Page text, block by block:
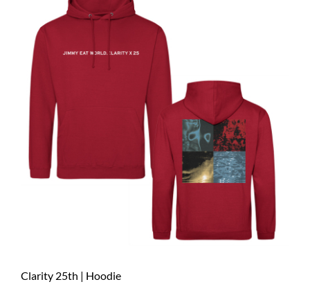
Clarity 25th | Hoodie